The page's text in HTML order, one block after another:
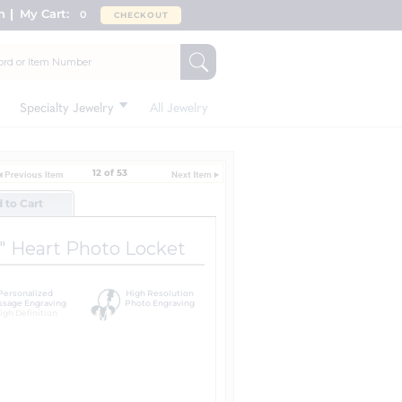
My Cart: 0 CHECKOUT
Specialty Jewelry All Jewelry
12 of 53
to Cart
Heart Photo Locket
Engraving
High Resolution
Photo Engraving